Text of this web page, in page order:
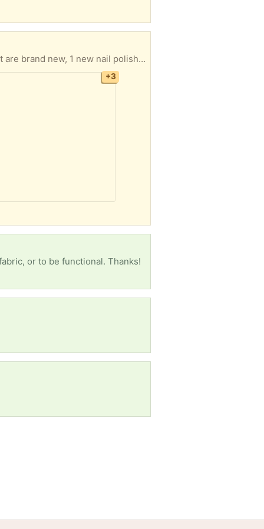
Makeup for dark complexions. Free !!! Lots of samples in different high end brands, 2 lipsticks that are brand new, 1 new nail polish. Dior backstage color 3C half a bottle left, Estee Lauder Double Wear 6N2 about half bottle left. These were only used to mix with light shades. I can mail this if you can't pick it up. I am in West Jefferson NC.
+3
or to be functional. Thanks!